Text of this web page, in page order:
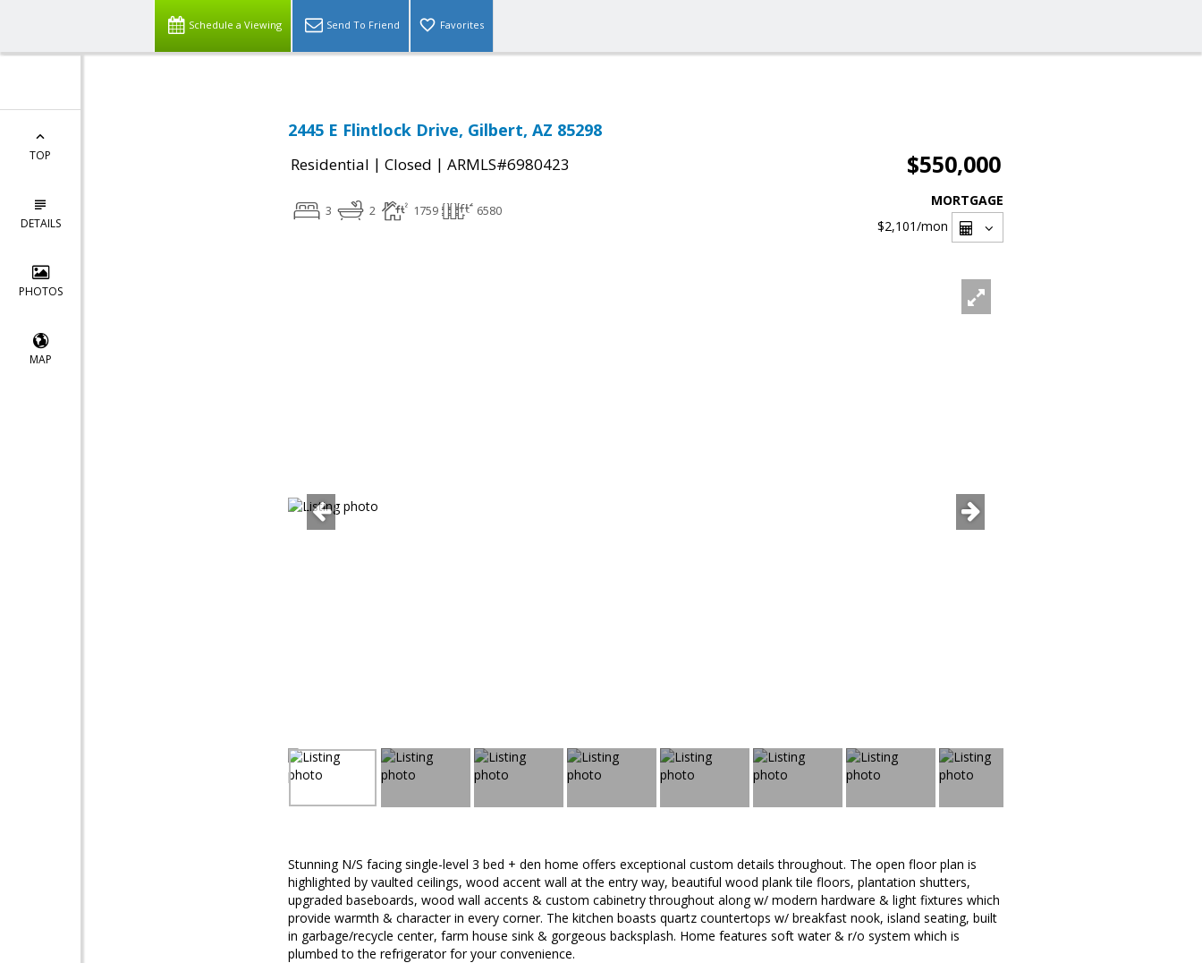
Schedule a Viewing Send To Friend Favorites
TOP
DETAILS
PHOTOS
MAP
2445 E Flintlock Drive, Gilbert, AZ 85298
Residential | Closed | ARMLS#6980423 $550,000
3 2 1759 6580
MORTGAGE
$2,101/mon
Stunning N/S facing single-level 3 bed + den home offers exceptional custom details throughout. The open floor plan is
highlighted by vaulted ceilings, wood accent wall at the entry way, beautiful wood plank tile floors, plantation shutters,
upgraded baseboards, wood wall accents & custom cabinetry throughout along w/ modern hardware & light fixtures which
provide warmth & character in every corner. The kitchen boasts quartz countertops w/ breakfast nook, island seating, built
in garbage/recycle center, farm house sink & gorgeous backsplash. Home features soft water & r/o system which is
plumbed to the refrigerator for your convenience.